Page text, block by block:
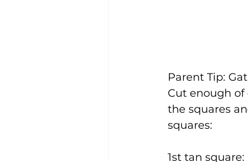
Parent Tip:
Cut enough of
the squares
squares: